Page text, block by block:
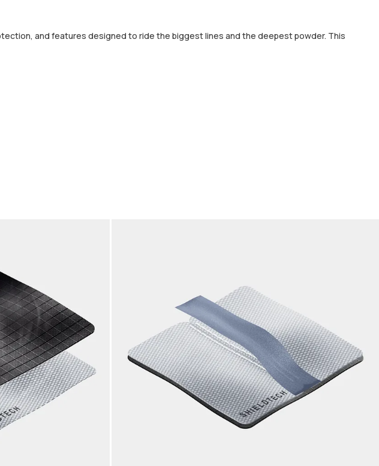
and features designed to ride the biggest lines and the deepest powder. This